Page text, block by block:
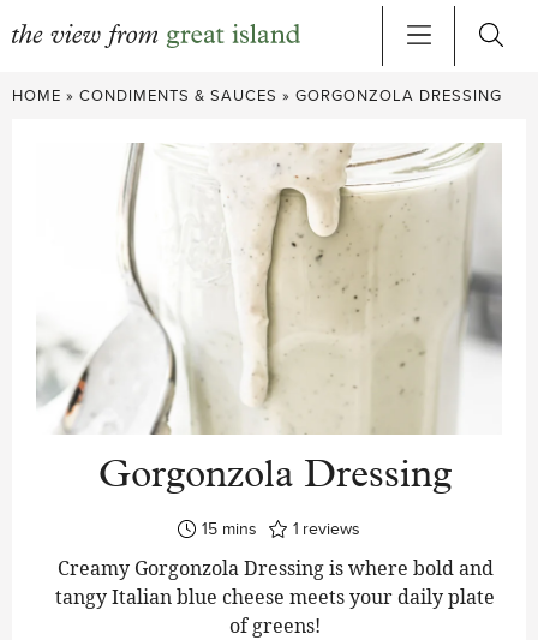
Skip
HOME » CONDIMENTS & SAUCES » GORGONZOLA DRESSING
Gorgonzola Dressing
15minutes
mins 1 reviews
Creamy Gorgonzola Dressing is where bold and
tangy Italian blue cheese meets your daily plate
of greens!